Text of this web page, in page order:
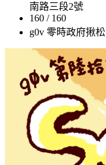
南路三段2號
160 / 160
g0v 零時政府揪